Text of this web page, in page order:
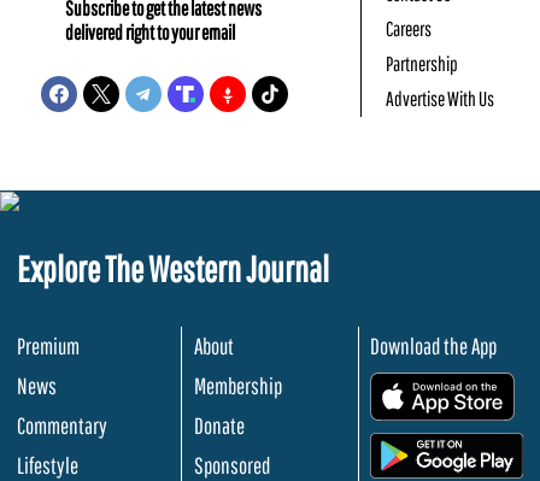
Subscribe to get the latest news
delivered right to your email
Careers
Partnership
Advertise With Us
Explore The Western Journal
Premium
News
Commentary
Lifestyle
About
Membership
Donate
Sponsored
Download the App